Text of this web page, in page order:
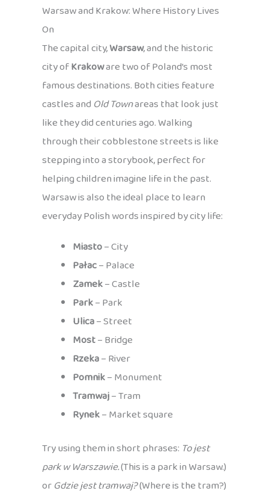
Warsaw and Krakow: Where History Lives
On
The capital city,Warsaw, and the historic
city ofKrakoware two of Poland’s most
famous destinations. Both cities feature
castles and Old Townareas that look just
like they did centuries ago. Walking
through their cobblestone streets is like
stepping into a storybook, perfect for
helping children imagine life in the past.
Warsaw is also the ideal place to learn
everyday Polish words inspired by city life:
Miasto– City
Pałac– Palace
Zamek– Castle
Park– Park
Ulica– Street
Most– Bridge
Rzeka– River
Pomnik– Monument
Tramwaj– Tram
Rynek– Market square
Try using them in short phrases: To jest
park w Warszawie.(This is a park in Warsaw.)
orGdzie jest tramwaj?(Where is the tram?)